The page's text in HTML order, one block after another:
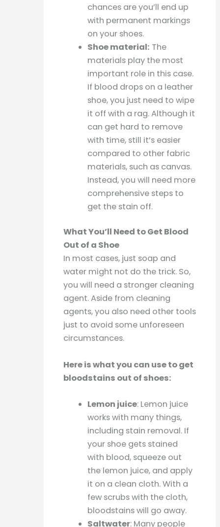
chances are you’ll end up
with permanent markings
on your shoes.
Shoe material: The
materials play the most
important role in this case.
If blood drops on a leather
shoe, you just need to wipe
it off with a rag. Although it
can get hard to remove
with time, still it’s easier
compared to other fabric
materials, such as canvas.
Instead, you will need more
comprehensive steps to
get the stain off.
What You’ll Need to Get Blood
Out of a Shoe
In most cases, just soap and
water might not do the trick. So,
you will need a stronger cleaning
agent. Aside from cleaning
agents, you also need other tools
just to avoid some unforeseen
circumstances.
Here is what you can use to get
bloodstains out of shoes:
Lemon juice: Lemon juice
works with many things,
including stain removal. If
your shoe gets stained
with blood, squeeze out
the lemon juice, and apply
it on a clean cloth. With a
few scrubs with the cloth,
bloodstains will go away.
Saltwater: Many people